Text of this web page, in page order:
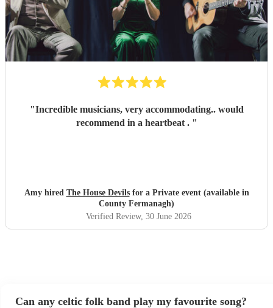
"Incredible musicians, very accommodating.. would
recommend in a heartbeat . "
Amy hired The House Devilsfor a Private event (available in
County Fermanagh)
Verified Review, 30 June 2026
Can any celtic folk band play my favourite song?